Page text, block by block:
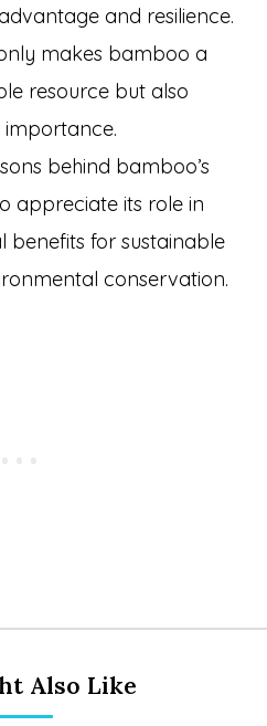
and resilience.
makes bamboo a
resource but also
importance.
behind bamboo’s
appreciate its role in
benefits for sustainable
conservation.
Also Like